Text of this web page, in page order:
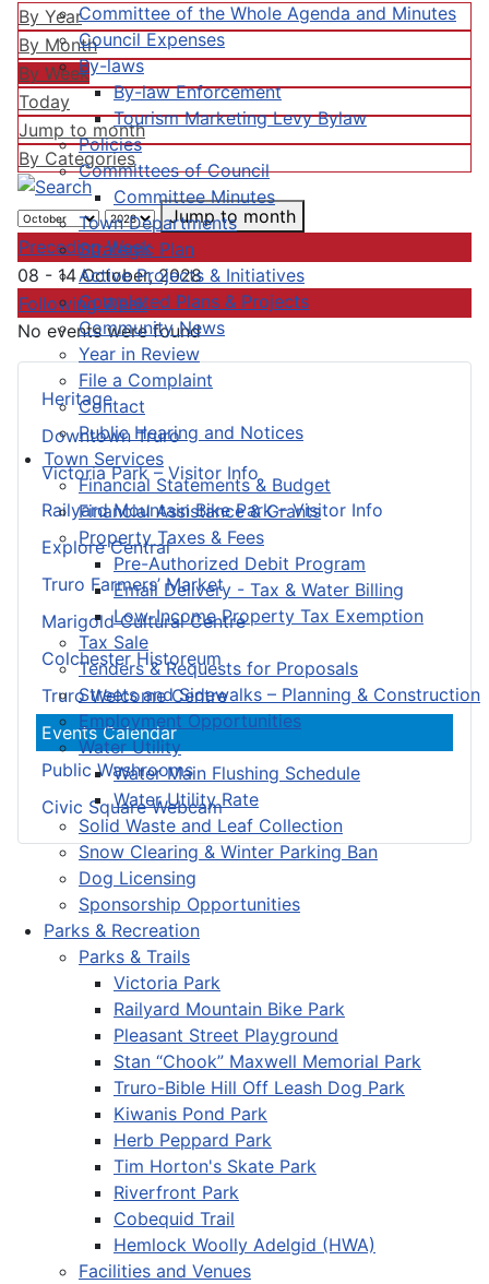
Committee of the Whole Agenda and Minutes
Council Expenses
By-laws
By-law Enforcement
Tourism Marketing Levy Bylaw
Policies
Committees of Council
Committee Minutes
Town Departments
Strategic Plan
Active Projects & Initiatives
Completed Plans & Projects
Community News
Year in Review
File a Complaint
Contact
Public Hearing and Notices
Town Services
Financial Statements & Budget
Financial Assistance & Grants
Property Taxes & Fees
Pre-Authorized Debit Program
Email Delivery - Tax & Water Billing
Low-Income Property Tax Exemption
Tax Sale
Tenders & Requests for Proposals
Streets and Sidewalks – Planning & Construction
Employment Opportunities
Water Utility
Water Main Flushing Schedule
Water Utility Rate
Solid Waste and Leaf Collection
Snow Clearing & Winter Parking Ban
Dog Licensing
Sponsorship Opportunities
Parks & Recreation
Parks & Trails
Victoria Park
Railyard Mountain Bike Park
Pleasant Street Playground
Stan “Chook” Maxwell Memorial Park
Truro-Bible Hill Off Leash Dog Park
Kiwanis Pond Park
Herb Peppard Park
Tim Horton's Skate Park
Riverfront Park
Cobequid Trail
Hemlock Woolly Adelgid (HWA)
Facilities and Venues
Heritage
Downtown Truro
Victoria Park – Visitor Info
Railyard Mountain Bike Park – Visitor Info
Explore Central
Truro Farmers’ Market
Marigold Cultural Centre
Colchester Historeum
Truro Welcome Centre
Events Calendar
Public Washrooms
Civic Square Webcam
By Year
By Month
By Week
Today
Jump to month
By Categories
Jump to month
Preceding Week
08 - 14 October, 2028
Following Week
No events were found